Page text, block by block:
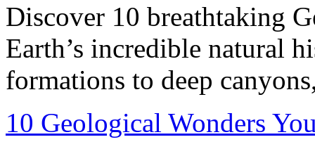
Discover 10 breathtaking
Earth’s incredible natural
formations to deep
10 Geological Wonders